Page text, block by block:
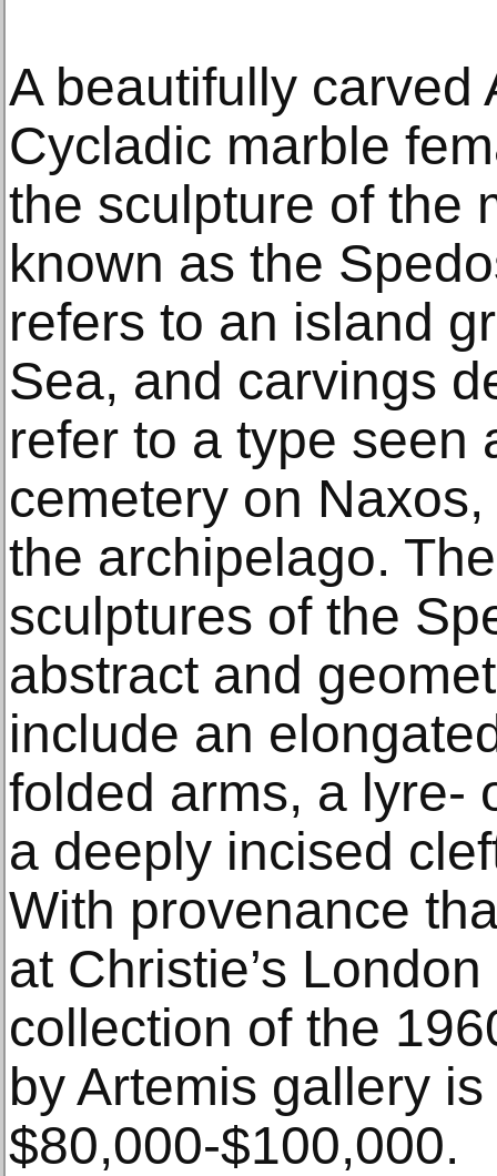
A beautifully carved
Cycladic marble
the sculpture of the
known as the
refers to an island
Sea, and carvings
refer to a type seen
cemetery on
the archipelago.
sculptures of the
abstract and
include an
folded arms, a lyre-
a deeply incised
With provenance
at Christie’s
collection of the
by Artemis gallery
$80,000-$100,000.